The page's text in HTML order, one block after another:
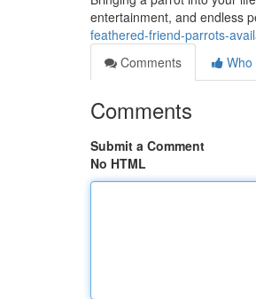
entertainment, and endless
feathered-friend-parrots-
Comments
Who
Comments
Submit a Comment
No HTML